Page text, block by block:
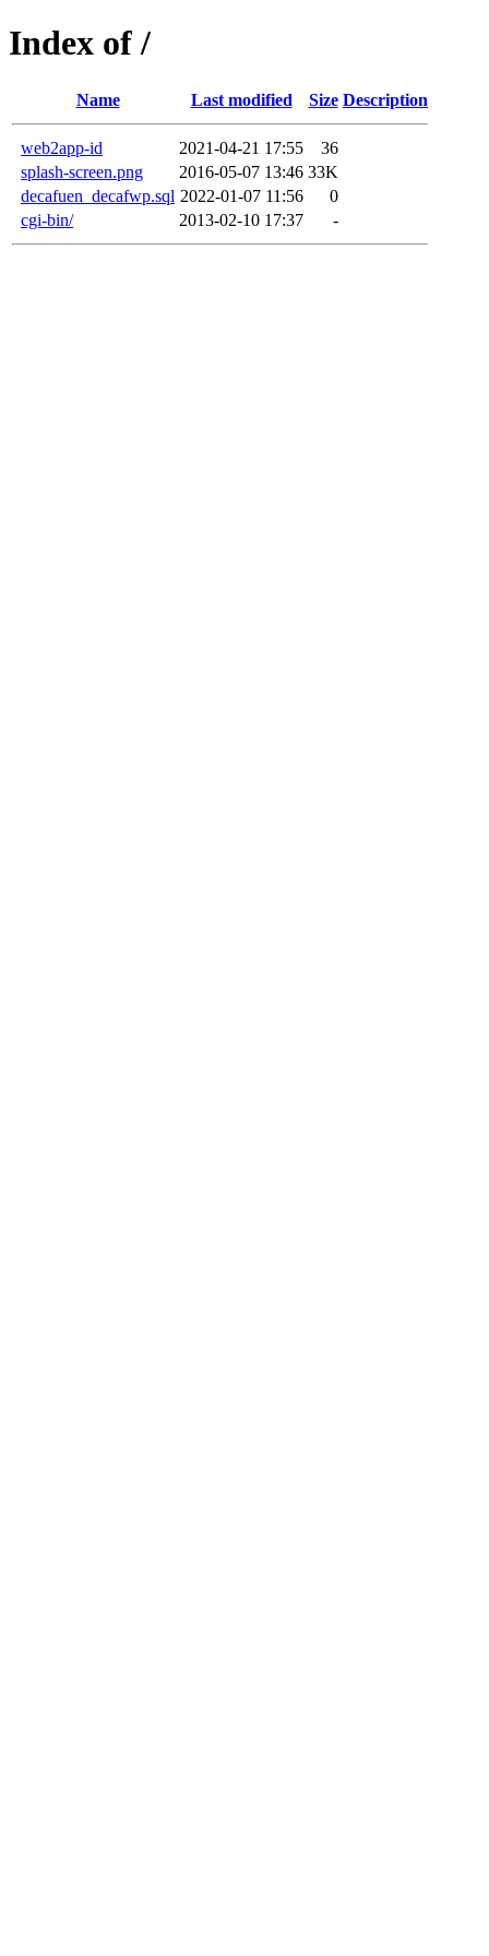
Index of /
Name Last modified Size Description
web2app-id 2021-04-21 17:55
36
splash-screen.png
2016-05-07 13:46 33K
decafuen_decafwp.sql 2022-01-07 11:56
0
cgi-bin/
2013-02-10 17:37 -